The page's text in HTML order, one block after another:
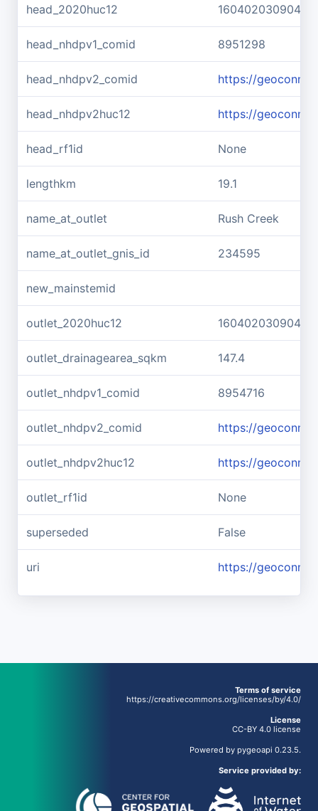
head_2020huc12 160402030904
head_nhdpv1_comid 8951298
head_nhdpv2_comid https://
head_nhdpv2huc12 https://
head_rf1id None
lengthkm 19.1
name_at_outlet Rush Creek
name_at_outlet_gnis_id 234595
new_mainstemid
outlet_2020huc12 160402030904
outlet_drainagearea_sqkm 147.4
outlet_nhdpv1_comid 8954716
outlet_nhdpv2_comid https://
outlet_nhdpv2huc12 https://
outlet_rf1id None
superseded False
uri https://
Terms of service
https://creativecommons.org/licenses/by/4.0/
License
CC-BY 4.0 license
Powered by pygeoapi 0.23.5.
Service provided by: